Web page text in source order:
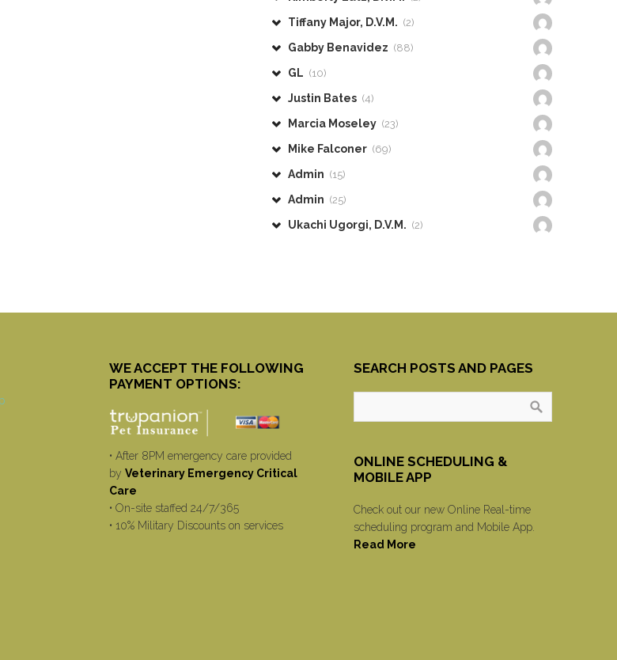
Tiffany Major, D.V.M. (2)
Gabby Benavidez (88)
GL (10)
Justin Bates (4)
Marcia Moseley (23)
Mike Falconer (69)
Admin (15)
Admin (25)
Ukachi Ugorgi, D.V.M. (2)
WE ACCEPT THE FOLLOWING
PAYMENT OPTIONS:
• After 8PM emergency care provided
by Veterinary Emergency Critical
Care
• On-site staffed 24/7/365
• 10% Military Discounts on services
SEARCH POSTS AND PAGES
ONLINE SCHEDULING &
MOBILE APP
Check out our new Online Real-time
scheduling program and Mobile App.
Read More